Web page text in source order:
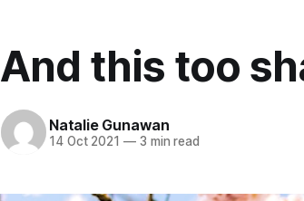
And this too
Natalie Gunawan
14 Oct 2021 —3 min read